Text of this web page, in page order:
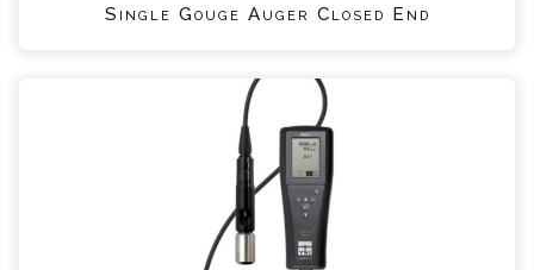
Single Gouge Auger Closed End